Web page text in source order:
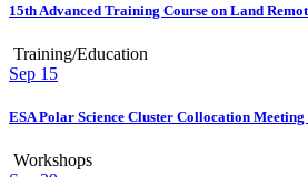
15th Advanced Training Course on Land
Training/Education
Sep 15
ESA Polar Science Cluster Collocation Meeting
Workshops